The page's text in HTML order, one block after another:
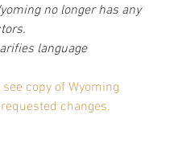
no longer has any
language
copy of Wyoming
changes.